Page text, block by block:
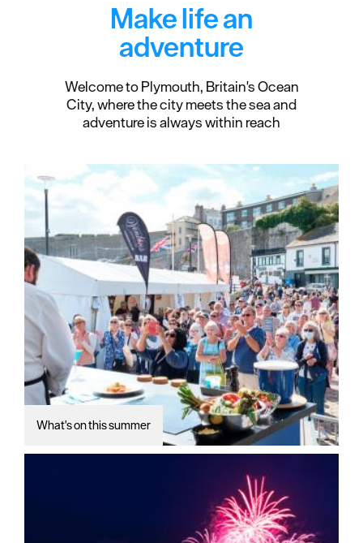
Make life an
adventure
Welcome to Plymouth, Britain's Ocean
City, where the city meets the sea and
adventure is always within reach
What's on this summer